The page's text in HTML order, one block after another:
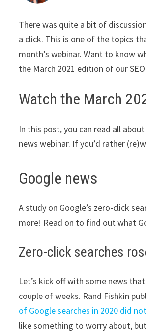
There was quite a bit of
a click. This is one of the topics
month’s webinar. Want to know
the March 2021 edition of our
Watch the March
In this post, you can read all
news webinar. If you’d rather
Google news
A study on Google’s zero-click
more! Read on to find out what
Zero-click searches
Let’s kick off with some news
couple of weeks. Rand Fishkin
of Google searches in 2020 did
like something to worry about,